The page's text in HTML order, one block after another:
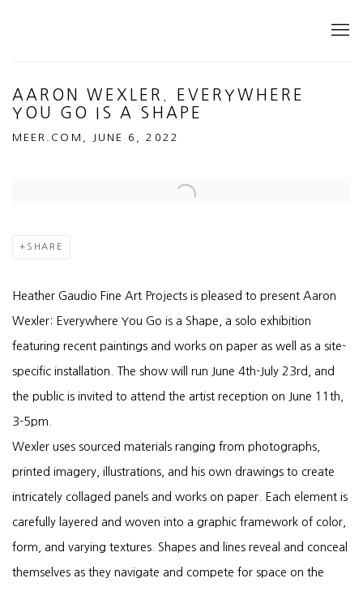
AARON WEXLER. EVERYWHERE
YOU GO IS A SHAPE
MEER.COM, JUNE 6, 2022
Open a larger version of the following image in a popup:
SHARE
Heather Gaudio Fine Art Projects is pleased to present Aaron
Wexler: Everywhere You Go is a Shape, a solo exhibition
featuring recent paintings and works on paper as well as a site-
specific installation. The show will run June 4th-July 23rd, and
the public is invited to attend the artist reception on June 11th,
3-5pm.
Wexler uses sourced materials ranging from photographs,
printed imagery, illustrations, and his own drawings to create
intricately collaged panels and works on paper. Each element is
carefully layered and woven into a graphic framework of color,
form, and varying textures. Shapes and lines reveal and conceal
themselves as they navigate and compete for space on the